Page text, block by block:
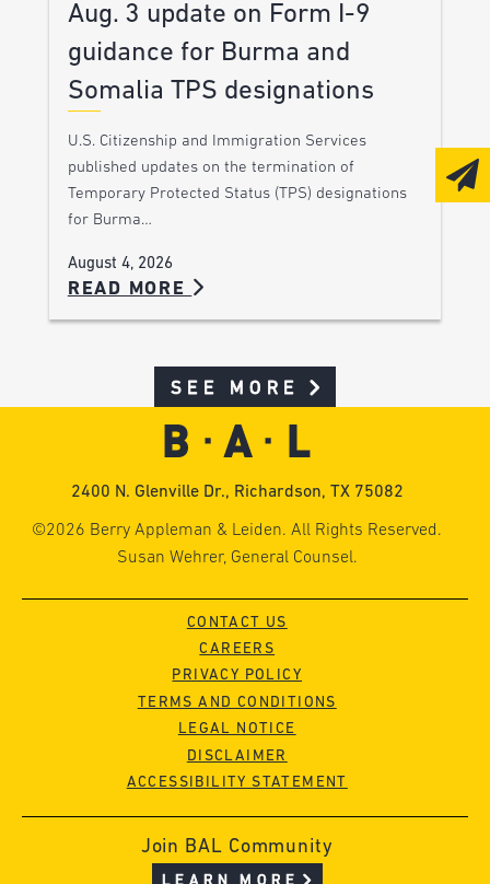
Aug. 3 update on Form I-9
guidance for Burma and
Somalia TPS designations
U.S. Citizenship and Immigration Services
published updates on the termination of
Temporary Protected Status (TPS) designations
for Burma…
August 4, 2026
READ MORE
SEE MORE
2400 N. Glenville Dr., Richardson, TX 75082
©2026 Berry Appleman & Leiden. All Rights Reserved.
Susan Wehrer, General Counsel.
CONTACT US
CAREERS
PRIVACY POLICY
TERMS AND CONDITIONS
LEGAL NOTICE
DISCLAIMER
ACCESSIBILITY STATEMENT
Join BAL Community